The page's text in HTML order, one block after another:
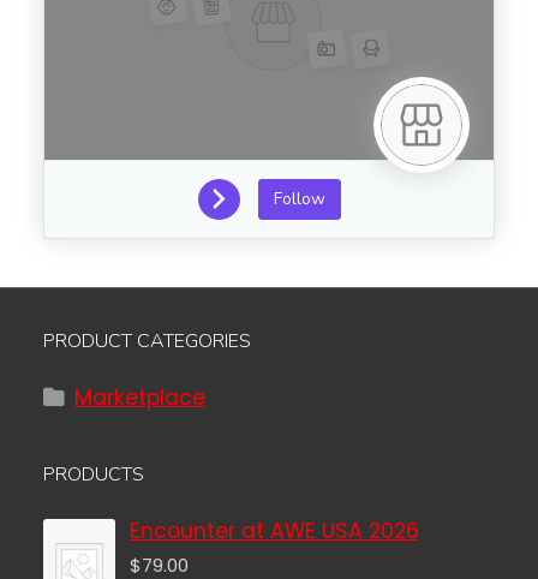
Follow
PRODUCT CATEGORIES
Marketplace
PRODUCTS
Encounter at AWE USA 2026
$79.00